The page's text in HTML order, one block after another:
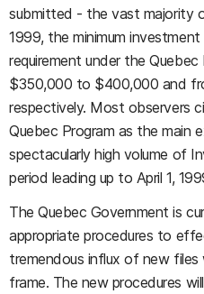
submitted - the vast majority
1999, the minimum
requirement under the
$350,000 to $400,000 and
respectively. Most observers
Quebec Program as the main
spectacularly high volume of
period leading up to April 1,
The Quebec Government is
appropriate procedures to
tremendous influx of new files
frame. The new procedures